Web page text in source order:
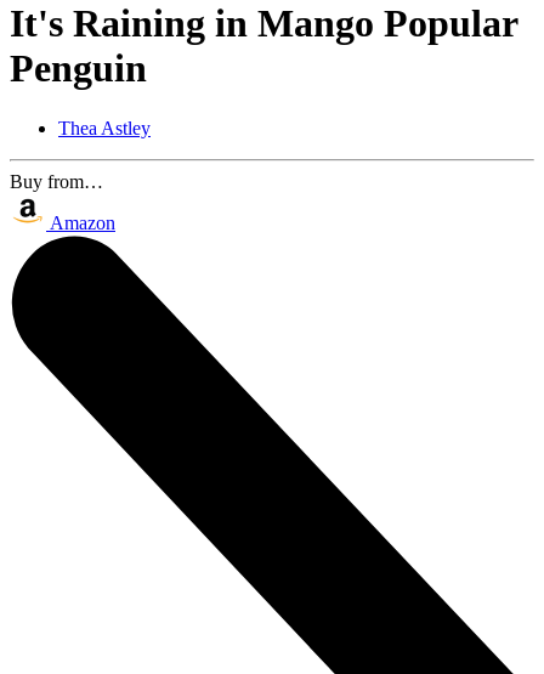
It's Raining in Mango Popular
Penguin
Thea Astley
Buy from…
Amazon